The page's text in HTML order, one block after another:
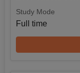
Study Mode
Full time